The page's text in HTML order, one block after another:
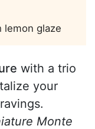
lemon glaze
with a trio
your
Monte